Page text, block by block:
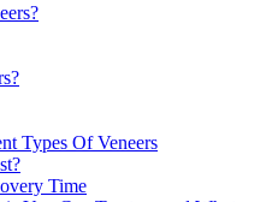
Types Of Veneers
Time